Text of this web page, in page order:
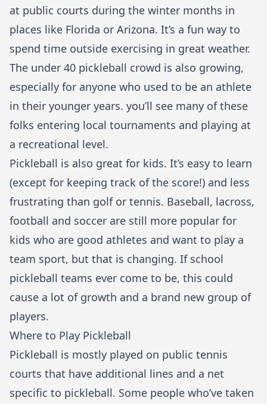
at public courts during the winter months in
places like Florida or Arizona. It’s a fun way to
spend time outside exercising in great weather.
The under 40 pickleball crowd is also growing,
especially for anyone who used to be an athlete
in their younger years. you’ll see many of these
folks entering local tournaments and playing at
a recreational level.
Pickleball is also great for kids. It’s easy to learn
(except for keeping track of the score!) and less
frustrating than golf or tennis. Baseball, lacross,
football and soccer are still more popular for
kids who are good athletes and want to play a
team sport, but that is changing. If school
pickleball teams ever come to be, this could
cause a lot of growth and a brand new group of
players.
Where to Play Pickleball
Pickleball is mostly played on public tennis
courts that have additional lines and a net
specific to pickleball. Some people who’ve taken